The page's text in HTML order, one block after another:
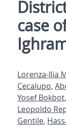
case
Lorenza-Ilia
Cecalupo,
Yosef Bokbot,
Leopoldo
Gentile,